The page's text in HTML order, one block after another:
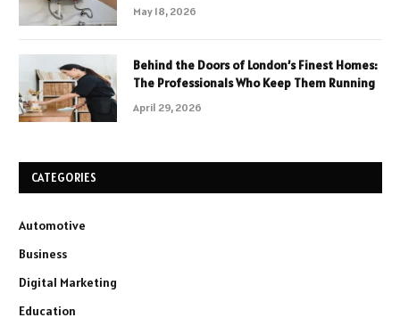
May 18, 2026
Behind the Doors of London’s Finest Homes:
The Professionals Who Keep Them Running
April 29, 2026
CATEGORIES
Automotive
Business
Digital Marketing
Education